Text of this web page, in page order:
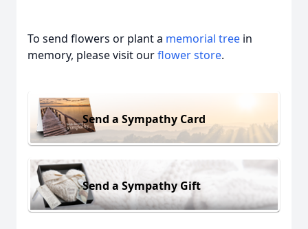
To send flowers or plant a memorial tree in
memory, please visit ourflower store.
Send a Sympathy Card
Send a Sympathy Gift